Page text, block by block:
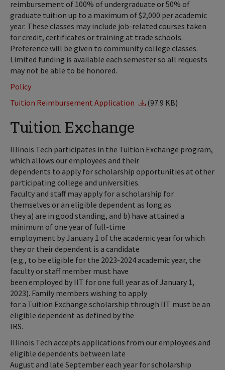
reimbursement of 100% of undergraduate or 50% of
graduate tuition up to a maximum of $2,000 per academic
year. These classes may include job-related courses taken
for credit, certificates or training at trade schools.
Preference will be given to community college classes.
Limited funding is available each semester so all requests
may not be able to be honored.
Policy
Tuition Reimbursement Application
(97.9 KB)
Tuition Exchange
Illinois Tech participates in the Tuition Exchange program,
which allows our employees and their
dependents to apply for scholarship opportunities at other
participating college and universities.
Faculty and staff may apply for a scholarship for
themselves or an eligible dependent as long as
they a) are in good standing, and b) have attained a
minimum of one year of full-time
employment by January 1 of the academic year for which
they or their dependent is a candidate
(e.g., to be eligible for the 2023-2024 academic year, the
faculty or staff member must have
been employed by IIT for one full year as of January 1,
2023). Family members wishing to apply
for a Tuition Exchange scholarship through IIT must be an
eligible dependent as defined by the
IRS.
Illinois Tech accepts applications from our employees and
eligible dependents between late
August and late September each year for scholarship